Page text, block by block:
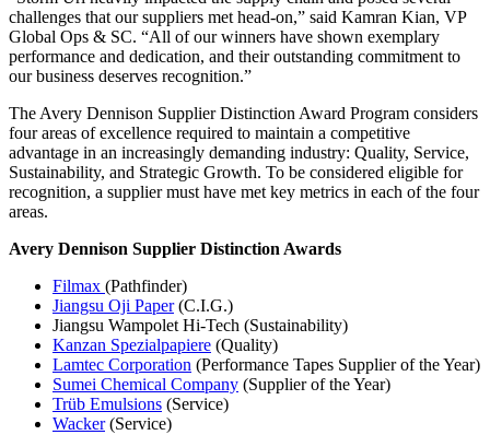
challenges that our suppliers met head-on,” said Kamran Kian, VP
Global Ops & SC. “All of our winners have shown exemplary
performance and dedication, and their outstanding commitment to
our business deserves recognition.”
The Avery Dennison Supplier Distinction Award Program considers
four areas of excellence required to maintain a competitive
advantage in an increasingly demanding industry: Quality, Service,
Sustainability, and Strategic Growth. To be considered eligible for
recognition, a supplier must have met key metrics in each of the four
areas.
Avery Dennison Supplier Distinction Awards
Filmax (Pathfinder)
Jiangsu Oji Paper(C.I.G.)
Jiangsu Wampolet Hi-Tech (Sustainability)
Kanzan Spezialpapiere (Quality)
Lamtec Corporation (Performance Tapes Supplier of the Year)
Sumei Chemical Company (Supplier of the Year)
Trüb Emulsions (Service)
Wacker(Service)